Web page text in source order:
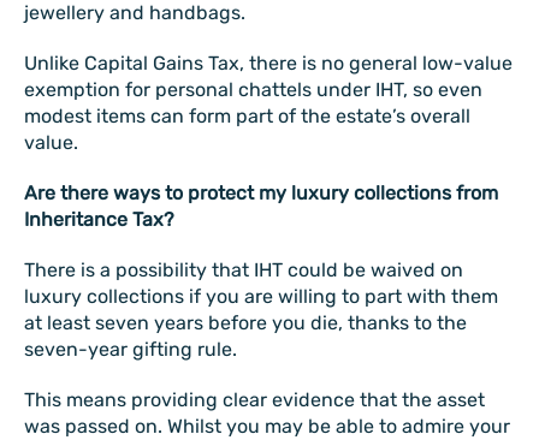
jewellery and handbags.
Unlike Capital Gains Tax, there is no general low-value
exemption for personal chattels under IHT, so even
modest items can form part of the estate’s overall
value.
Are there ways to protect my luxury collections from
Inheritance Tax?
There is a possibility that IHT could be waived on
luxury collections if you are willing to part with them
at least seven years before you die, thanks to the
seven-year gifting rule.
This means providing clear evidence that the asset
was passed on. Whilst you may be able to admire your